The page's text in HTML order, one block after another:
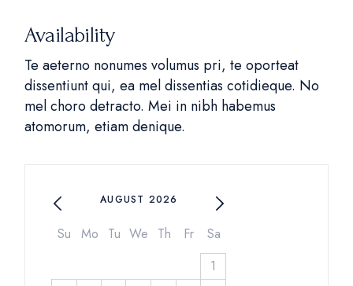
Availability
Te aeterno nonumes volumus pri, te oporteat
dissentiunt qui, ea mel dissentias cotidieque. No
mel choro detracto. Mei in nibh habemus
atomorum, etiam denique.
AUGUST 2026
Su Mo Tu We Th Fr
Sa
1